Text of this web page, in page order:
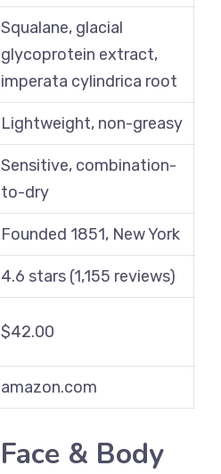
Squalane, glacial
glycoprotein extract,
imperata cylindrica root
Lightweight, non-greasy
Sensitive, combination-
to-dry
Founded 1851, New York
4.6 stars (1,155 reviews)
$42.00
amazon.com
& Body